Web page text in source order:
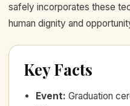
safely incorporates these
human dignity and
Key Facts
Event: Graduation